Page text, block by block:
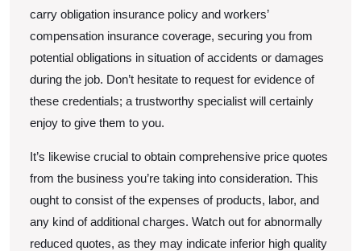
carry obligation insurance policy and workers’
compensation insurance coverage, securing you from
potential obligations in situation of accidents or damages
during the job. Don’t hesitate to request for evidence of
these credentials; a trustworthy specialist will certainly
enjoy to give them to you.
It’s likewise crucial to obtain comprehensive price quotes
from the business you’re taking into consideration. This
ought to consist of the expenses of products, labor, and
any kind of additional charges. Watch out for abnormally
reduced quotes, as they may indicate inferior high quality